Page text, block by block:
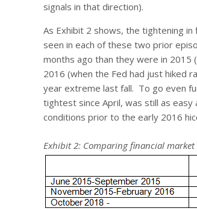
signals in that direction).
As Exhibit 2 shows, the tightening
seen in each of these two prior
months ago than they were in
2016 (when the Fed had just hiked
year extreme last fall. To go even
tightest since April, was still as easy
conditions prior to the early 2016
Exhibit 2: Comparing financial market